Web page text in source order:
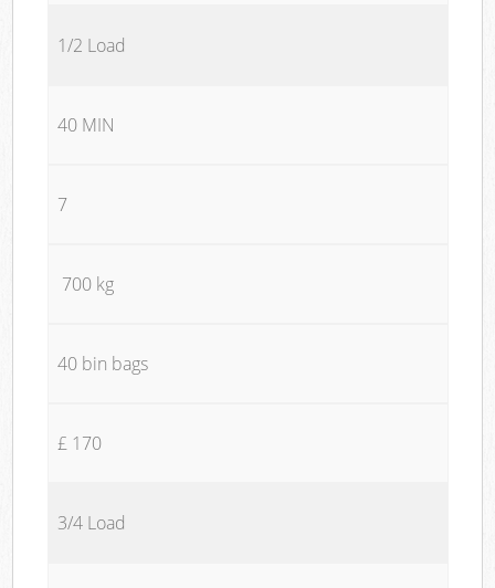
1/2 Load
40 MIN
7
700 kg
40 bin bags
£ 170
3/4 Load